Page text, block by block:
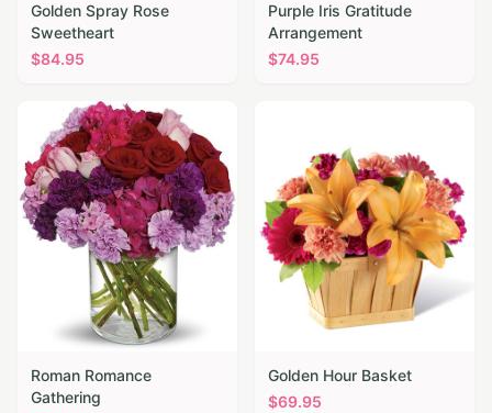
Golden Spray Rose
Sweetheart
$84.95
Purple Iris Gratitude
Arrangement
$74.95
Roman Romance
Gathering
Golden Hour Basket
$69.95